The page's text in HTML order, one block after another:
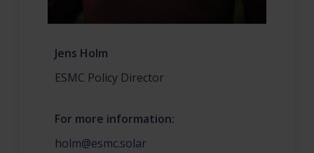
Jens Holm
ESMC Policy Director
For more information:
holm@esmc.solar